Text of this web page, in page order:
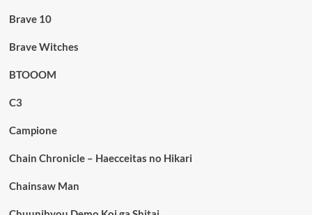
Brave 10
Brave Witches
BTOOOM
C3
Campione
Chain Chronicle – Haecceitas no Hikari
Chainsaw Man